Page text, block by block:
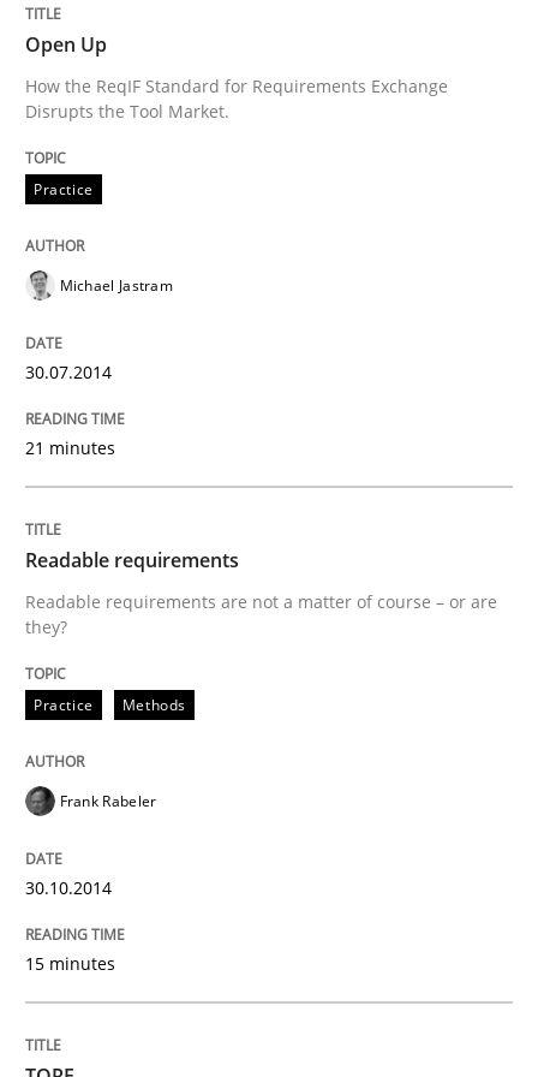
Written byMichael Jastram
30. July 2014 · 21 minutes read · 4 Comments
READ ARTICLE
Practice Methods
Readable requirements
Readable requirements are not a matter of course –
Written by
Frank Rabeler
30. October 2014 · 15 minutes read
READ ARTICLE
perhaps publish a matching article on it soon. We
Open Up
How the ReqIF Standard for Requirements Exchange
Disrupts the Tool Market.
Practice
Michael Jastram
30.07.2014
21 minutes
Readable requirements
Readable requirements are not a matter of course – or are
they?
Practice Methods
Frank Rabeler
30.10.2014
15 minutes